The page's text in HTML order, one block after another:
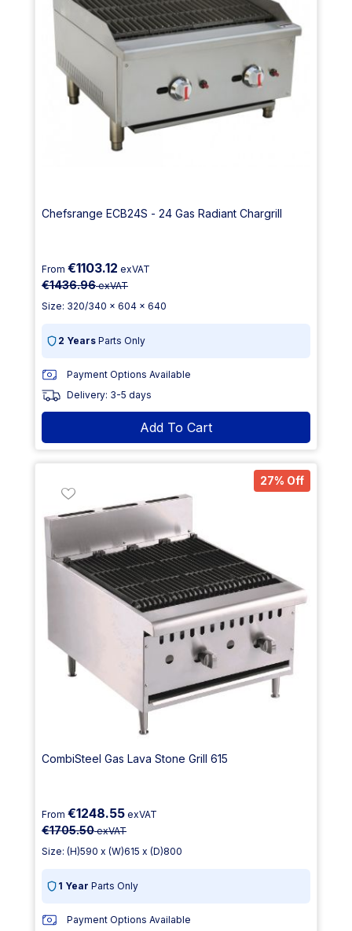
Chefsrange ECB24S - 24 Gas Radiant Chargrill
From €1103.12 exVAT
€1436.96exVAT
Size: 320/340 x 604 x 640
2 Years Parts Only
Payment Options Available
Delivery: 3-5 days
Add To Cart
27% Off
CombiSteel Gas Lava Stone Grill 615
From €1248.55 exVAT
€1705.50exVAT
Size: (H)590 x (W)615 x (D)800
1 Year Parts Only
Payment Options Available